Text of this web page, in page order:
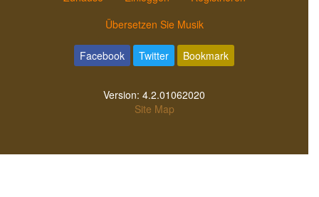
Übersetzen Sie Musik
Facebook Twitter Bookmark
Version: 4.2.01062020
Site Map